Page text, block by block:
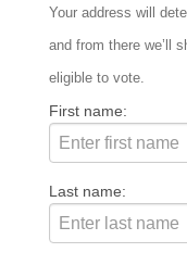
Your address will
and from there we’ll
eligible to vote.
First name:
Last name: